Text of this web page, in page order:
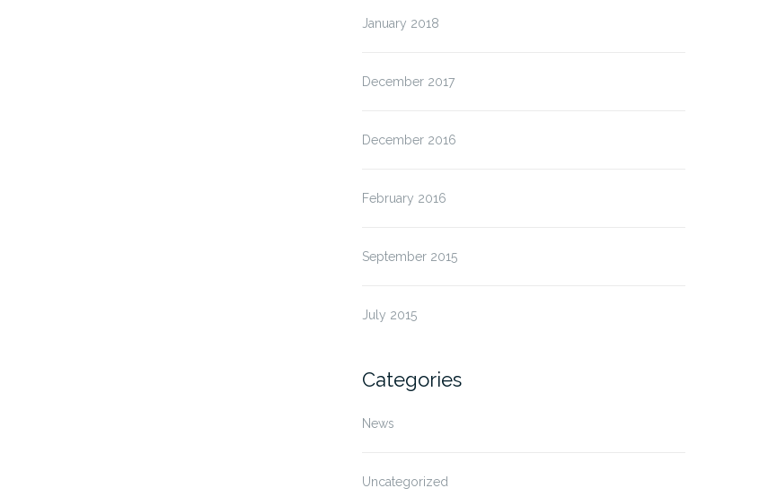
January 2018
December 2017
December 2016
February 2016
September 2015
July 2015
Categories
News
Uncategorized